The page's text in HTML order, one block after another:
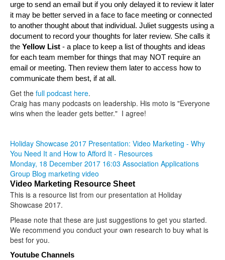
urge to send an email but if you only delayed it to review it later
it may be better served in a face to face meeting or connected
to another thought about that individual. Juliet suggests using a
document to record your thoughts for later review. She calls it
the Yellow List - a place to keep a list of thoughts and ideas
for each team member for things that may NOT require an
email or meeting. Then review them later to access how to
communicate them best, if at all.
Get the full podcast here.
Craig has many podcasts on leadership. His moto is "Everyone
wins when the leader gets better." I agree!
Holiday Showcase 2017 Presentation: Video Marketing - Why
You Need It and How to Afford It - Resources
Monday, 18 December 2017 16:03 Association Applications
Group Blog marketing video
Video Marketing Resource Sheet
This is a resource list from our presentation at Holiday
Showcase 2017.
Please note that these are just suggestions to get you started.
We recommend you conduct your own research to buy what is
best for you.
Youtube Channels